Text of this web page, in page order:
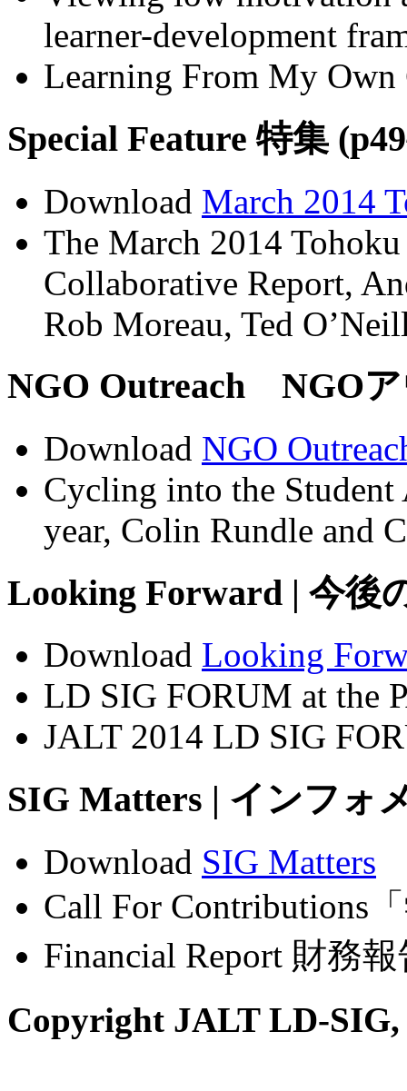
learner-development
Learning From My
Special Feature 特集
Download March 2014
The March 2014
Collaborative Report,
Rob Moreau, Ted
NGO Outreach NGOア
Download NGO
Cycling into the Student
year, Colin Rundle and
Looking Forward | 今後
Download Looking
LD SIG FORUM at the
JALT 2014 LD SIG
SIG Matters | インフォ
Download SIG Matters
Call For Contributions
Financial Report 財務
Copyright JALT LD-SIG,